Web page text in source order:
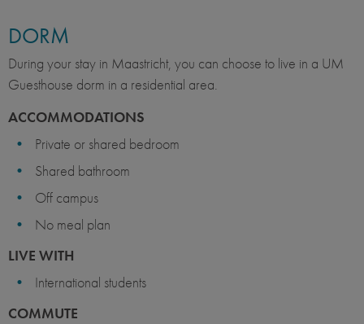
DORM
During your stay in Maastricht, you can choose to live in a UM
Guesthouse dorm in a residential area.
ACCOMMODATIONS
Private or shared bedroom
Shared bathroom
Off campus
No meal plan
LIVE WITH
International students
COMMUTE